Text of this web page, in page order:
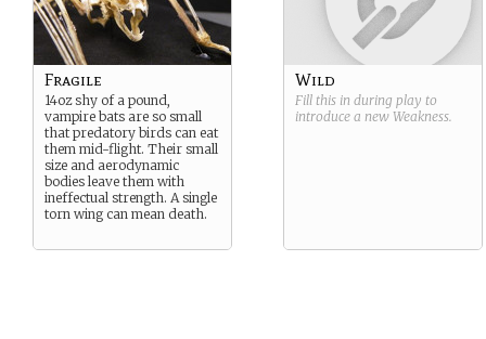
Fragile
14oz shy of a pound,
vampire bats are so small
that predatory birds can eat
them mid-flight. Their small
size and aerodynamic
bodies leave them with
ineffectual strength. A single
torn wing can mean death.
Wild
Fill this in during play to
introduce a new Weakness.